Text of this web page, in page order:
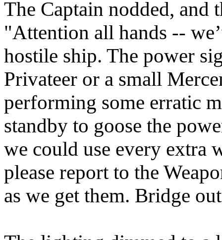
The Captain nodded, and
"Attention all hands --
hostile ship. The power
Privateer or a small
performing some erratic
standby to goose the
we could use every extra
please report to the
as we get them. Bridge